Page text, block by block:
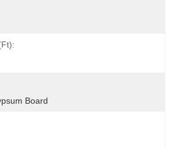
Board